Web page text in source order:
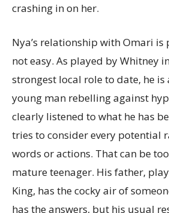
crashing in on her.
Nya’s relationship with Omari
not easy. As played by Whitney
strongest local role to date, he is
young man rebelling against
clearly listened to what he has
tries to consider every potential
words or actions. That can be
mature teenager. His father,
King, has the cocky air of
has the answers, but his usual